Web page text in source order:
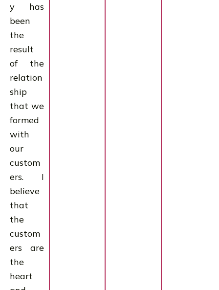
y has
been
the
result
of the
relation
ship
that we
formed
with
our
custom
ers. I
believe
that
the
custom
ers are
the
heart